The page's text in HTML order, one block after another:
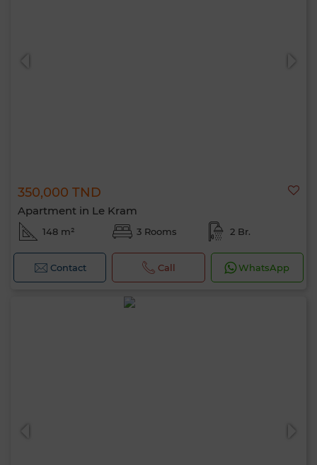
350,000 TND
Apartment in Le Kram
148 m² 3 Rooms 2 Br.
Contact Call WhatsApp